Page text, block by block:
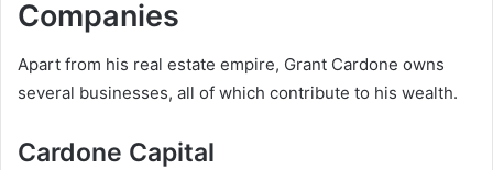
Companies
Apart from his real estate empire, Grant Cardone owns
several businesses, all of which contribute to his wealth.
Cardone Capital